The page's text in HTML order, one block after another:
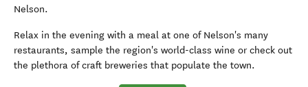
Nelson.
Relax in the evening with a meal at one of Nelson's many
restaurants, sample the region's world-class wine or check out
the plethora of craft breweries that populate the town.